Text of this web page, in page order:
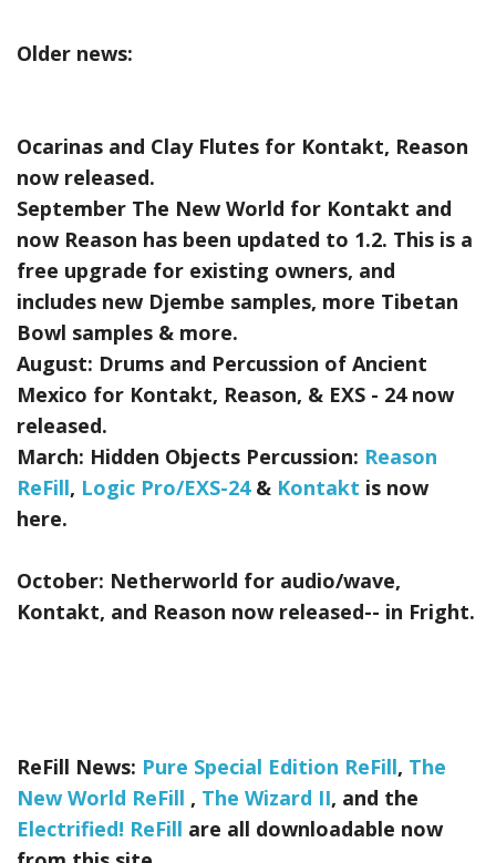
Older news:
Ocarinas and Clay Flutes for Kontakt, Reason
now released.
September The New World for Kontakt and
now Reason has been updated to 1.2. This is a
free upgrade for existing owners, and
includes new Djembe samples, more Tibetan
Bowl samples & more.
August: Drums and Percussion of Ancient
Mexico for Kontakt, Reason, & EXS - 24now
released.
March: Hidden Objects Percussion: Reason
ReFill, Logic Pro/EXS-24& Kontakt is now
here.
October: Netherworld for audio/wave,
Kontakt, and Reason now released-- in Fright.
ReFill News: Pure Special Edition ReFill, The
New World ReFill , The Wizard II, and the
Electrified! ReFill are all downloadable now